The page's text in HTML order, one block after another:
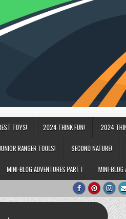
TOYS! 2024 THINK FUN! 2024
RANGER TOOLS! SECOND NATURE!
MINI-BLOG ADVENTURES PART I MINI-BLOG